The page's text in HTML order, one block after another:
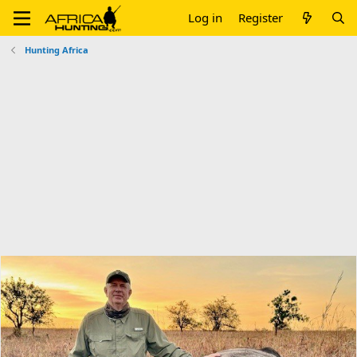
Log in Register
Hunting Africa